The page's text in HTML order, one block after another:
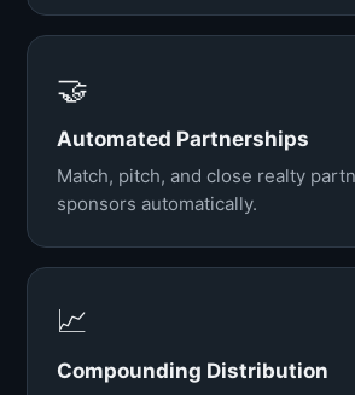
🤝
Automated Partnerships
Match, pitch, and close realty
sponsors automatically.
📈
Compounding Distribution